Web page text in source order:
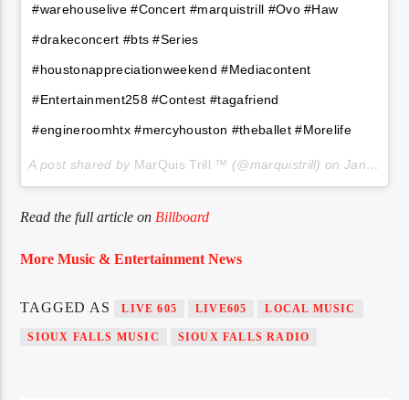
#warehouselive #Concert #marquistrill #Ovo #Haw
#drakeconcert #bts #Series
#houstonappreciationweekend #Mediacontent
#Entertainment258 #Contest #tagafriend
#engineroomhtx #mercyhouston #theballet #Morelife
A post shared by MarQuis Trill ™ (@marquistrill) onJan 6, 2018 at 10:01pm PST
Read the full article on Billboard
More Music & Entertainment News
TAGGED AS LIVE 605 LIVE605 LOCAL MUSIC
SIOUX FALLS MUSIC SIOUX FALLS RADIO